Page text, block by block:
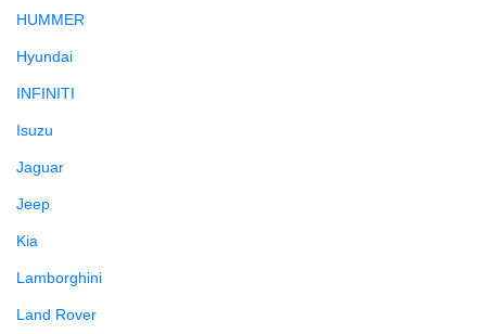
HUMMER
Hyundai
INFINITI
Isuzu
Jaguar
Jeep
Kia
Lamborghini
Land Rover